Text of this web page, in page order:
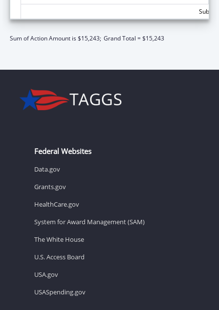
Sum of Action Amount is $15,243; Grand Total = $15,243
Federal Websites
Data.gov
Grants.gov
HealthCare.gov
System for Award Management (SAM)
The White House
U.S. Access Board
USA.gov
USASpending.gov